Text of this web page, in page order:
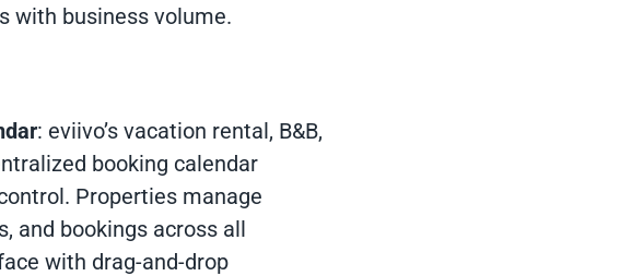
with business volume.
: eviivo’s vacation rental, B&B,
booking calendar
Properties manage
and bookings across all
with drag-and-drop